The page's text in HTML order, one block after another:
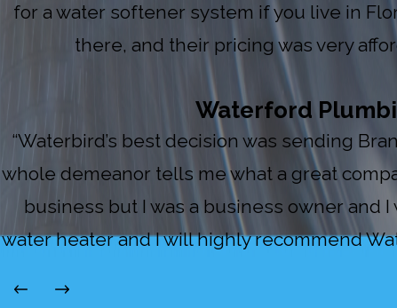
for a water softener system if you live in
there, and their pricing was very
Waterford
“Waterbird’s best decision was sending
whole demeanor tells me what a great
business but I was a business owner and
water heater and I will highly recommend